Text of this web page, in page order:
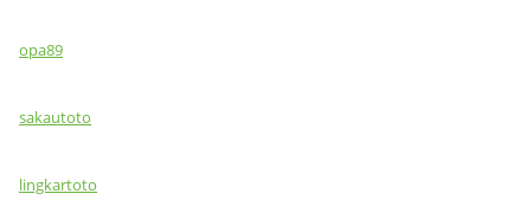
opa89
sakautoto
lingkartoto